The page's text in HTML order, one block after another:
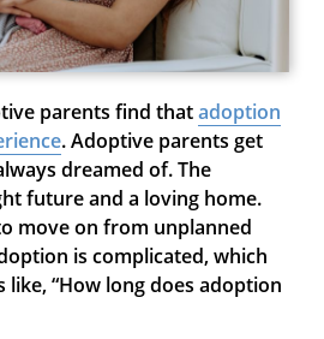
parents find thatadoption
.Adoptive parents get
dreamed of. The
future and a loving home.
move on from unplanned
is complicated, which
like, “How long does adoption